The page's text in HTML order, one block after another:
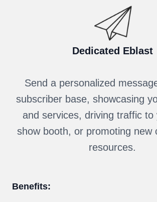
Dedicated Eblast
Send a personalized
subscriber base, showcasing
and services, driving traffic to
show booth, or promoting new
resources.
Benefits: